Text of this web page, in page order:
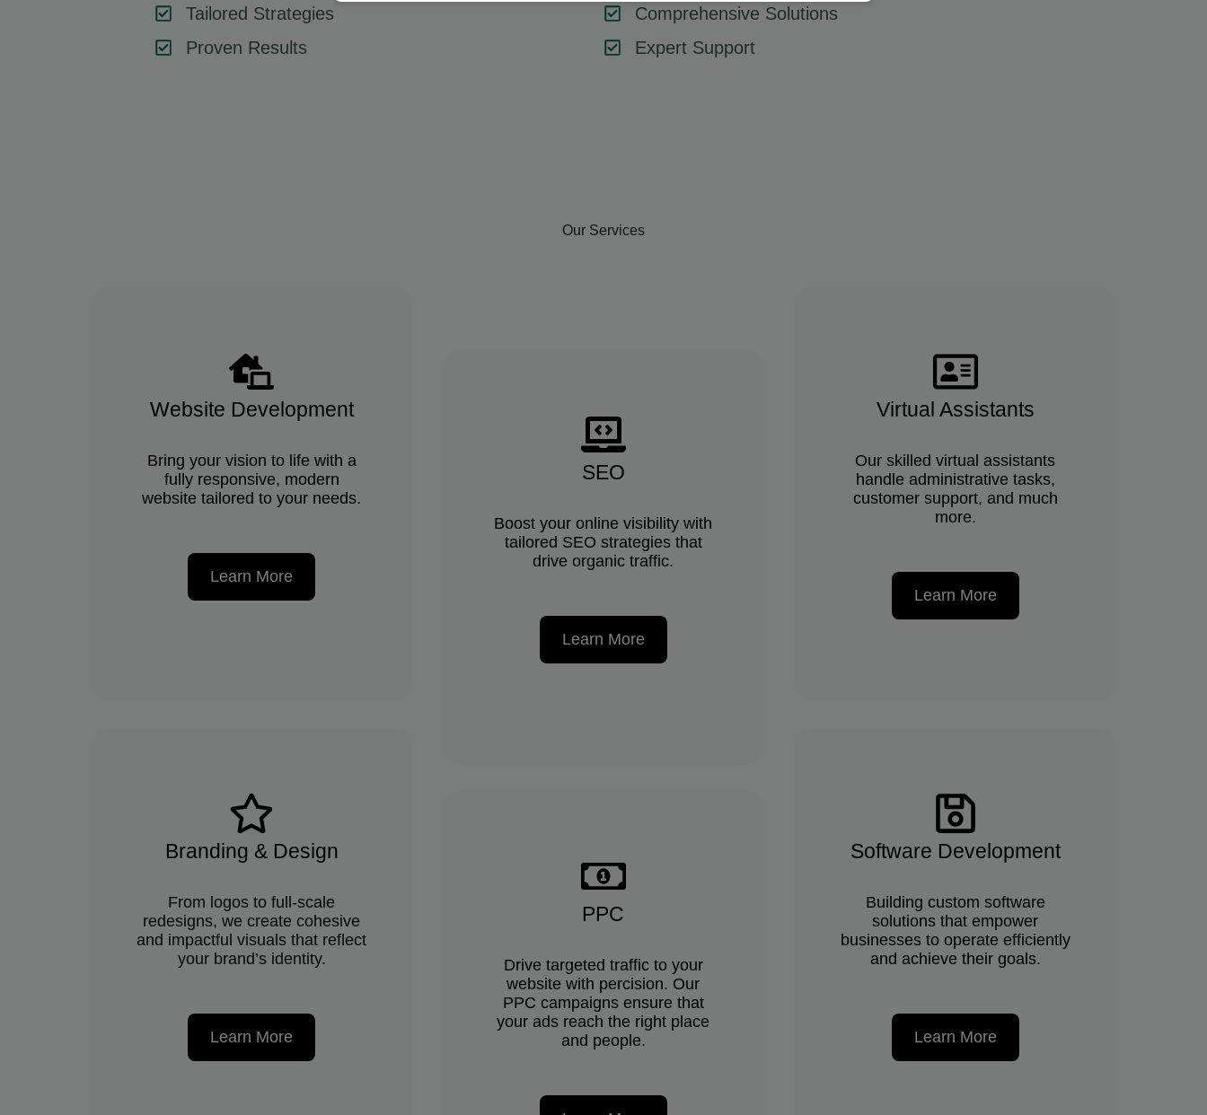
Tailored Strategies
Proven Results
Comprehensive Solutions
Expert Support
Our Services
Website Development
Bring your vision to life with a
fully responsive, modern
website tailored to your needs.
Learn More
SEO
Boost your online visibility with
tailored SEO strategies that
drive organic traffic.
Learn More
Virtual Assistants
Our skilled virtual assistants
handle administrative tasks,
customer support, and much
more.
Learn More
Branding & Design
From logos to full-scale
redesigns, we create cohesive
and impactful visuals that reflect
your brand’s identity.
Learn More
PPC
Drive targeted traffic to your
website with percision. Our
PPC campaigns ensure that
your ads reach the right place
and people.
Software Development
Building custom software
solutions that empower
businesses to operate efficiently
and achieve their goals.
Learn More